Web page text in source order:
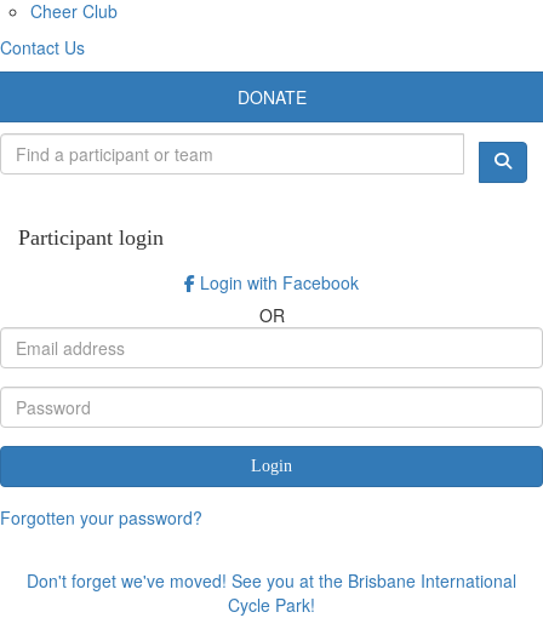
Cheer Club
Contact Us
DONATE
Participant login
Login with Facebook
OR
Login
Forgotten your password?
Don't forget we've moved! See you at the Brisbane International
Cycle Park!